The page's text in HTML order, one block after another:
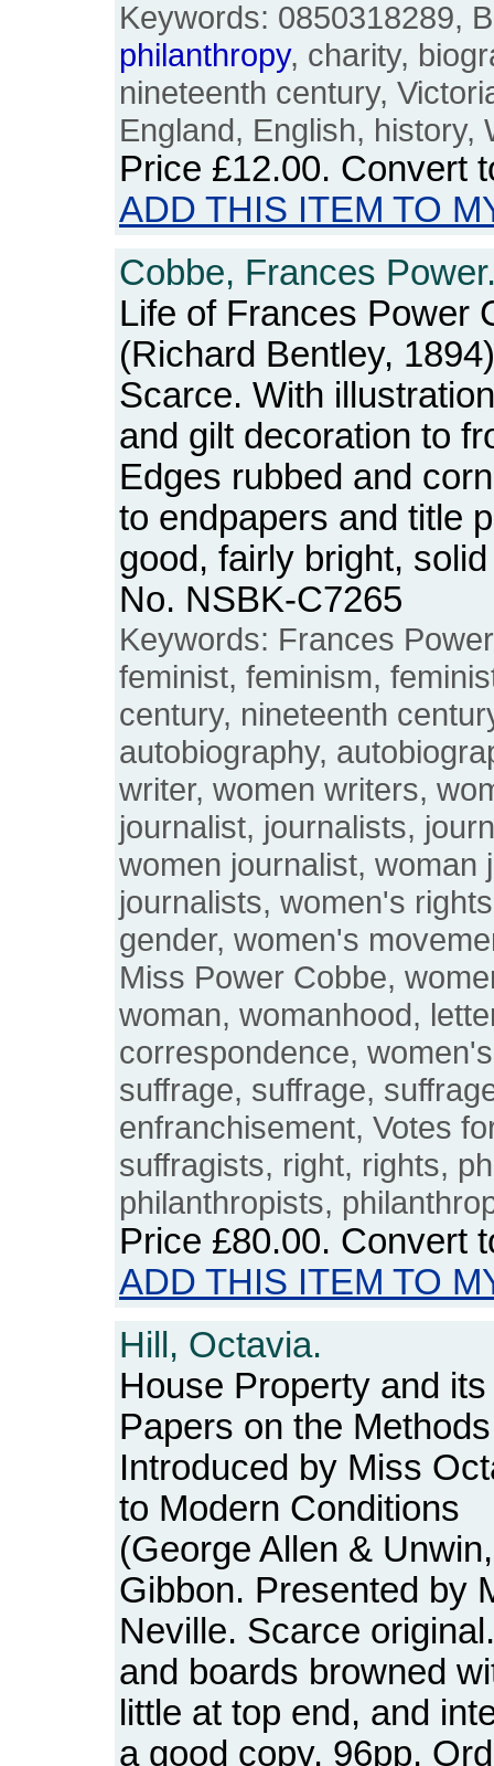
Keywords: 0850318289,
philanthropy, charity,
nineteenth century,
England, English, history,
Price £12.00. Convert
ADD THIS ITEM TO
Cobbe, Frances
Life of Frances Power
(Richard Bentley,
Scarce. With
and gilt decoration to
Edges rubbed and
to endpapers and title
good, fairly bright,
No. NSBK-C7265
Keywords: Frances
feminist, feminism,
century, nineteenth
autobiography,
writer, women writers,
journalist, journalists,
women journalist, woman
journalists, women's
gender, women's
Miss Power Cobbe,
woman, womanhood,
correspondence,
suffrage, suffrage,
enfranchisement, Votes
suffragists, right, rights,
philanthropists,
Price £80.00. Convert
ADD THIS ITEM TO
Hill, Octavia.
House Property and
Papers on the
Introduced by Miss
to Modern Conditions
(George Allen &
Gibbon. Presented by
Neville. Scarce
and boards browned
little at top end, and
a good copy. 96pp.